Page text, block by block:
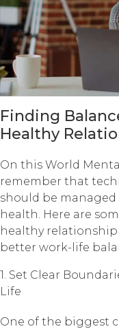
Finding
Healthy
On this World
remember that
should be
health. Here are
healthy
better work-life
1. Set Clear
Life
One of the biggest